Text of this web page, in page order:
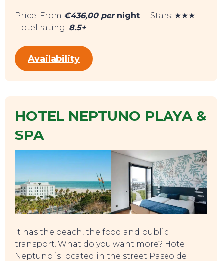
Price: From €436,00 per night
Stars: ★★★
Hotel rating: 8.5+
Availability
HOTEL NEPTUNO PLAYA &
SPA
It has the beach, the food and public
transport. What do you want more? Hotel
Neptuno is located in the street Paseo de